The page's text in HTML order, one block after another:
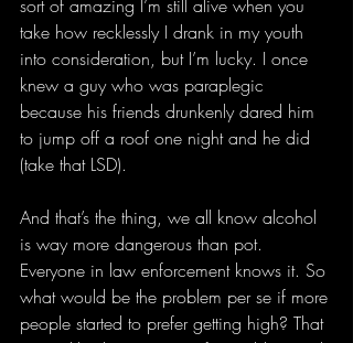
sort of amazing I’m still alive when you
take how recklessly I drank in my youth
into consideration, but I’m lucky. I once
knew a guy who was paraplegic
because his friends drunkenly dared him
to jump off a roof one night and he did
(take that LSD).
And that’s the thing, we all know alcohol
is way more dangerous than pot.
Everyone in law enforcement knows it. So
what would be the problem per se if more
people started to prefer getting high? That